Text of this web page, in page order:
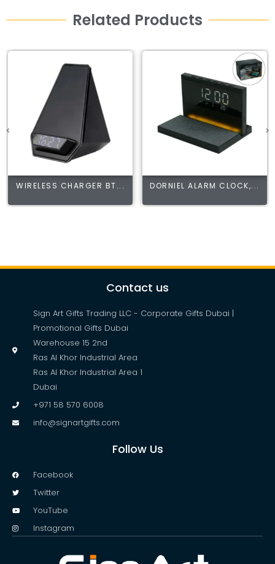
Related Products
WIRELESS CHARGER BT... DORNIEL ALARM CLOCK,...
Contact us
Sign Art Gifts Trading LLC - Corporate Gifts Dubai |
Promotional Gifts Dubai
Warehouse 15 2nd
Ras Al Khor Industrial Area
Ras Al Khor Industrial Area 1
Dubai
+971 58 570 6008
info@signartgifts.com
Follow Us
Facebook
Twitter
YouTube
Instagram